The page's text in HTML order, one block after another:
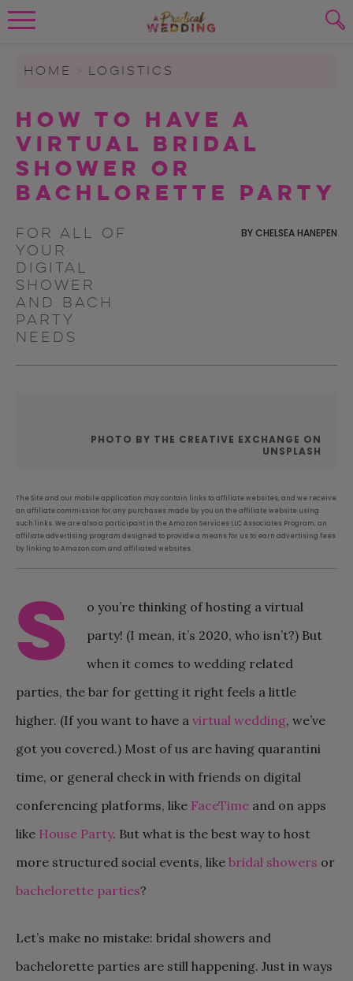
Skip to content
To search this site, enter a search term
SUBMIT
WEDDING ADVICE
REAL WEDDINGS
HOME LOGISTICS
How To Have A
Virtual Bridal
Shower or
Bachlorette Party
For all of
your
digital
shower
and bach
party
needs
BYCHELSEA HANEPEN
PHOTO BY THE CREATIVE EXCHANGE ON
UNSPLASH
The Site and our mobile application may contain links to affiliate websites, and we receive
an affiliate commission for any purchases made by you on the affiliate website using
such links. We are also a participant in the Amazon Services LLC Associates Program, an
affiliate advertising program designed to provide a means for us to earn advertising fees
by linking to Amazon.com and affiliated websites.
S
o you’re thinking of hosting a virtual
party! (I mean, it’s 2020, who isn’t?) But
when it comes to wedding related
parties, the bar for getting it right feels a little
higher. (If you want to have a virtual wedding, we’ve
got you covered.) Most of us are having quarantini
time, or general check in with friends on digital
conferencing platforms, like FaceTime and on apps
like House Party. But what is the best way to host
more structured social events, like bridal showers or
bachelorette parties?
Let’s make no mistake: bridal showers and
bachelorette parties are still happening. Just in ways